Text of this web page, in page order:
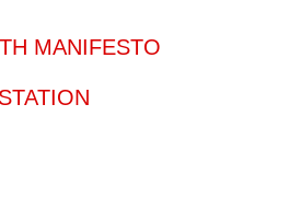
MANIFESTO